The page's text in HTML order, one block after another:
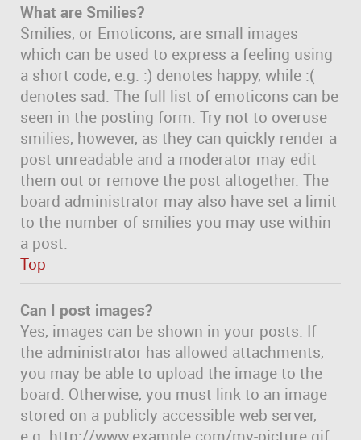
What are Smilies?
Smilies, or Emoticons, are small images
which can be used to express a feeling using
a short code, e.g. :) denotes happy, while :(
denotes sad. The full list of emoticons can be
seen in the posting form. Try not to overuse
smilies, however, as they can quickly render a
post unreadable and a moderator may edit
them out or remove the post altogether. The
board administrator may also have set a limit
to the number of smilies you may use within
a post.
Top
Can I post images?
Yes, images can be shown in your posts. If
the administrator has allowed attachments,
you may be able to upload the image to the
board. Otherwise, you must link to an image
stored on a publicly accessible web server,